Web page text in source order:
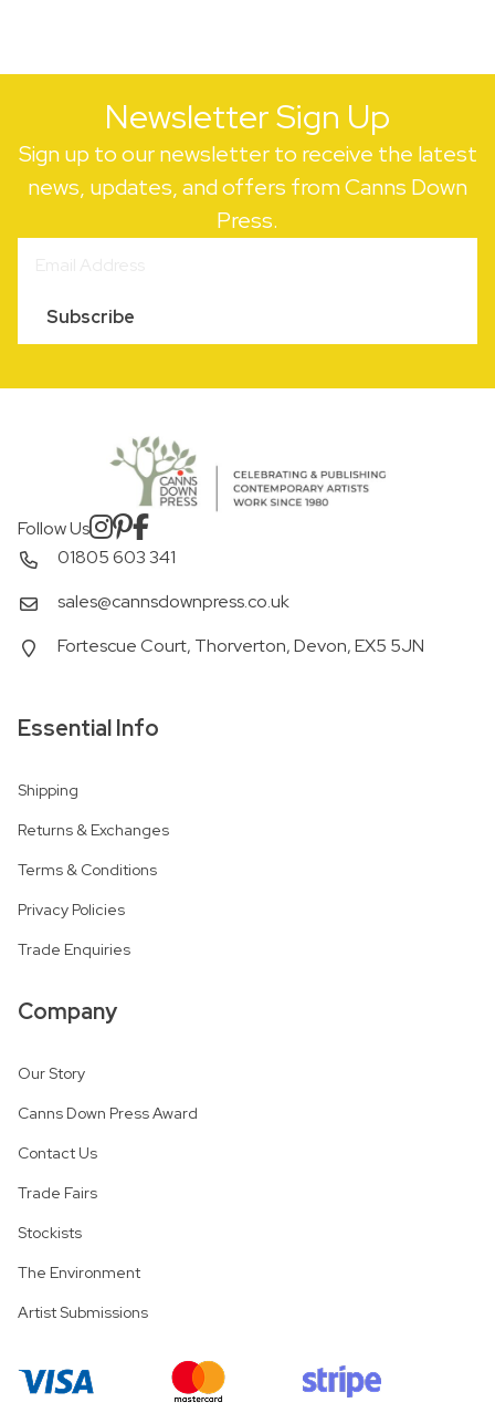
Newsletter Sign Up
Sign up to our newsletter to receive the latest
news, updates, and offers from Canns Down
Press.
Subscribe
Follow Us
01805 603 341
sales@cannsdownpress.co.uk
Fortescue Court, Thorverton, Devon, EX5 5JN
Essential Info
Shipping
Returns & Exchanges
Terms & Conditions
Privacy Policies
Trade Enquiries
Company
Our Story
Canns Down Press Award
Contact Us
Trade Fairs
Stockists
The Environment
Artist Submissions